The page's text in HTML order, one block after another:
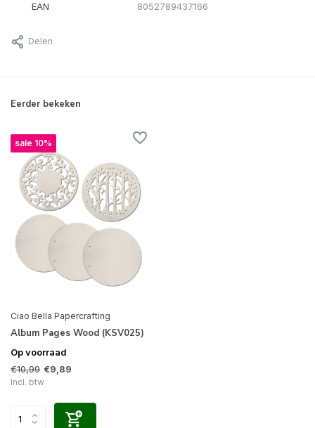
EAN 8052789437166
Delen
Eerder bekeken
sale 10%
Ciao Bella Papercrafting
Album Pages Wood (KSV025)
Op voorraad
€10,99 €9,89
Incl. btw